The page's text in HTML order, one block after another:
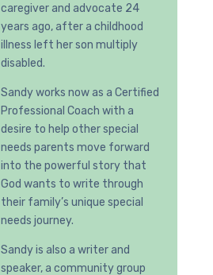
caregiver and advocate 24
years ago, after a childhood
illness left her son multiply
disabled.
Sandy works now as a Certified
Professional Coach with a
desire to help other special
needs parents move forward
into the powerful story that
God wants to write through
their family’s unique special
needs journey.
Sandy is also a writer and
speaker, a community group